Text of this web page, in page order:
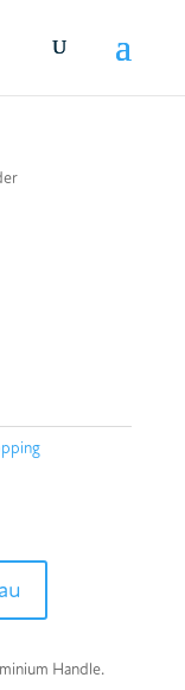
Handle.